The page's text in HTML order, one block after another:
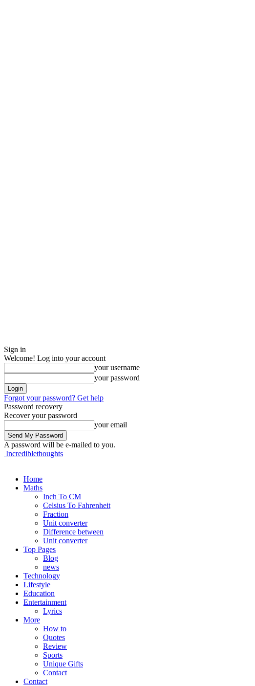
Sign in
Welcome! Log into your account
your username
your password
Forgot your password? Get help
Password recovery
Recover your password
your email
A password will be e-mailed to you.
Incrediblethoughts
Home
Maths
Inch To CM
Celsius To Fahrenheit
Fraction
Unit converter
Difference between
Unit converter
Top Pages
Blog
news
Technology
Lifestyle
Education
Entertainment
Lyrics
More
How to
Quotes
Review
Sports
Unique Gifts
Contact
Contact